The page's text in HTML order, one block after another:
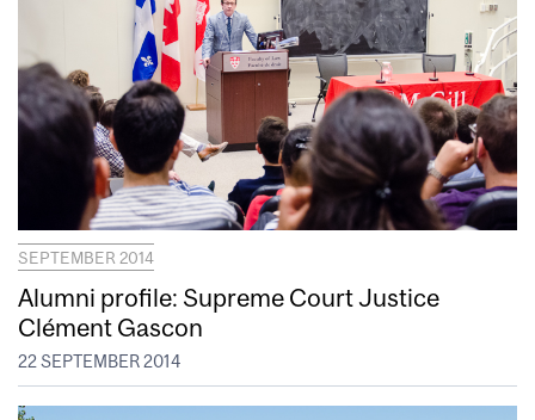
SEPTEMBER 2014
Alumni profile: Supreme Court Justice
Clément Gascon
22 SEPTEMBER 2014